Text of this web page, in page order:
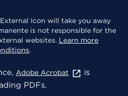
will take you away
is not responsible for the
websites. Learn more
.
Adobe Acrobat
is
PDFs.